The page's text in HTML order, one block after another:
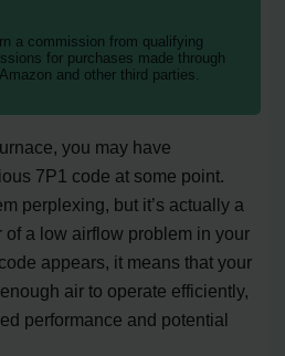
a commission from qualifying
for purchases made through
and other third parties.
you may have
7P1 code at some point.
perplexing, but it’s actually a
of a low airflow problem in your
appears, it means that your
air to operate efficiently,
performance and potential